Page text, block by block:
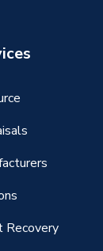
Recovery